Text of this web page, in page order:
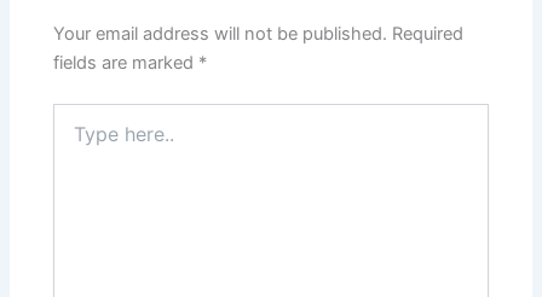
Your email address will not be published. Required
fields are marked *
here..